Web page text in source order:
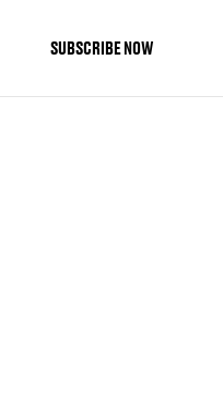
SUBSCRIBE NOW